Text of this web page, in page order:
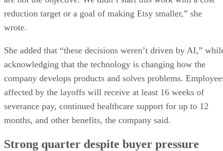
reduction target or a goal of making Etsy smaller,” she
wrote.
She added that “these decisions weren’t driven by AI,”
acknowledging that the technology is changing how the
company develops products and solves problems.
affected by the layoffs will receive at least 16 weeks of
severance pay, continued healthcare support for up to 12
months, and other benefits, the company said.
Strong quarter despite buyer pressure